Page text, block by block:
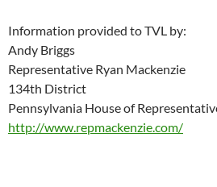
Information provided to TVL by:
Andy Briggs
Representative Ryan Mackenzie
134th District
Pennsylvania House of
http://www.repmackenzie.com/